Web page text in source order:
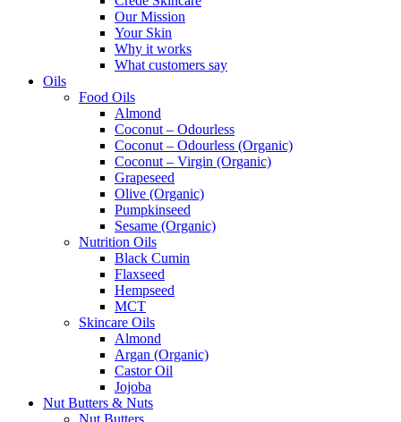
Our Mission
Your Skin
Why it works
What customers say
Oils
Food Oils
Almond
Coconut – Odourless
Coconut – Odourless (Organic)
Coconut – Virgin (Organic)
Grapeseed
Olive (Organic)
Pumpkinseed
Sesame (Organic)
Nutrition Oils
Black Cumin
Flaxseed
Hempseed
MCT
Skincare Oils
Almond
Argan (Organic)
Castor Oil
Jojoba
Nut Butters & Nuts
Nut Butters